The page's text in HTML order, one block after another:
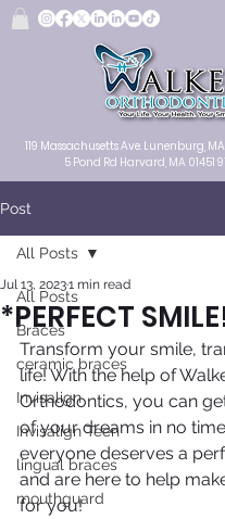
119 Massachusetts Ave. Lunenburg, MA
5 Pond Rd Harvard, MA 01451
Post
All Posts
Braces
ceramic braces
Invisalign
Invisalign Teen
lingual braces
mouthguard
All Posts
*PERFECT
Jul 13, 20231 min read
Transform your smile,
life! With the help of
Orthodontics, you can
of your dreams in no
everyone deserves a
and are here to help
for you!